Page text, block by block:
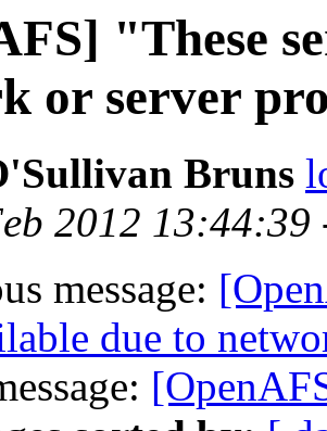
"These
or server
Bruns
2012 13:44:39
message:
due to